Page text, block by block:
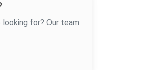
for? Our team